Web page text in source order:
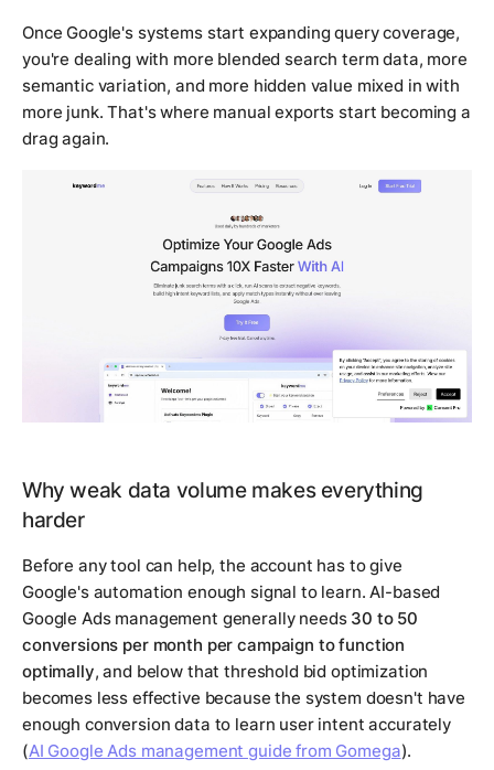
Once Google's systems start expanding query coverage,
you're dealing with more blended search term data, more
semantic variation, and more hidden value mixed in with
more junk. That's where manual exports start becoming a
drag again.
Why weak data volume makes everything
harder
Before any tool can help, the account has to give
Google's automation enough signal to learn. AI-based
Google Ads management generally needs 30 to 50
conversions per month per campaign to function
optimally, and below that threshold bid optimization
becomes less effective because the system doesn't have
enough conversion data to learn user intent accurately
(AI Google Ads management guide from Gomega).